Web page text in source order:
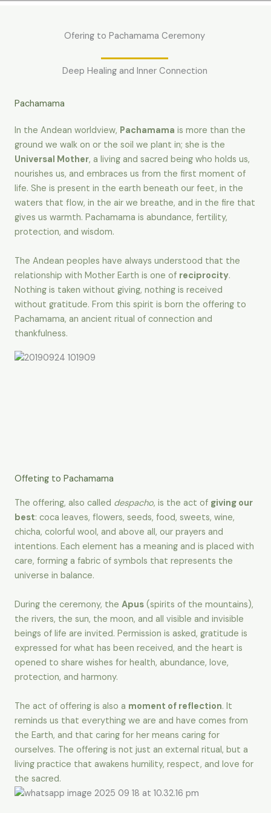
Ofering to Pachamama Ceremony
Deep Healing and Inner Connection
Pachamama
In the Andean worldview, Pachamama is more than the
ground we walk on or the soil we plant in; she is the
Universal Mother, a living and sacred being who holds us,
nourishes us, and embraces us from the first moment of
life. She is present in the earth beneath our feet, in the
waters that flow, in the air we breathe, and in the fire that
gives us warmth. Pachamama is abundance, fertility,
protection, and wisdom.
The Andean peoples have always understood that the
relationship with Mother Earth is one of reciprocity.
Nothing is taken without giving, nothing is received
without gratitude. From this spirit is born the offering to
Pachamama, an ancient ritual of connection and
thankfulness.
Offeting to Pachamama
The offering, also called despacho, is the act of giving our
best: coca leaves, flowers, seeds, food, sweets, wine,
chicha, colorful wool, and above all, our prayers and
intentions. Each element has a meaning and is placed with
care, forming a fabric of symbols that represents the
universe in balance.
During the ceremony, the Apus (spirits of the mountains),
the rivers, the sun, the moon, and all visible and invisible
beings of life are invited. Permission is asked, gratitude is
expressed for what has been received, and the heart is
opened to share wishes for health, abundance, love,
protection, and harmony.
The act of offering is also a moment of reflection. It
reminds us that everything we are and have comes from
the Earth, and that caring for her means caring for
ourselves. The offering is not just an external ritual, but a
living practice that awakens humility, respect, and love for
the sacred.